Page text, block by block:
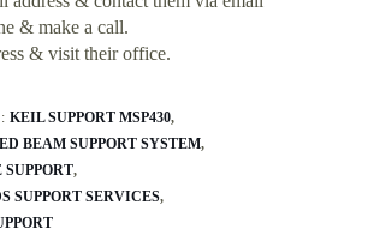
& make a call.
& visit their office.
KEIL SUPPORT MSP430
BEAM SUPPORT SYSTEM
SUPPORT SERVICES